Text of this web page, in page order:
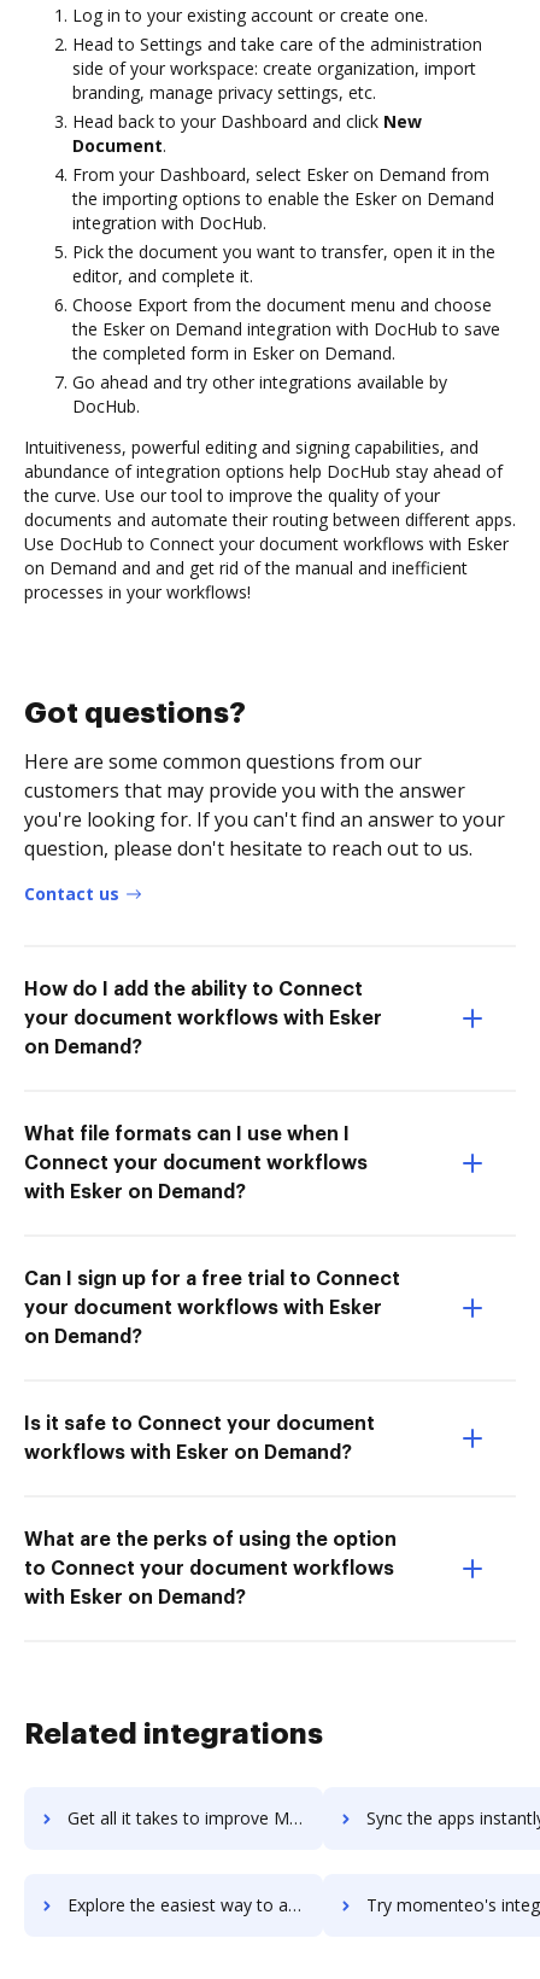
Log in to your existing account or create one.
Head to Settings and take care of the administration
side of your workspace: create organization, import
branding, manage privacy settings, etc.
Head back to your Dashboard and click New
Document.
From your Dashboard, select Esker on Demand from
the importing options to enable the Esker on Demand
integration with DocHub.
Pick the document you want to transfer, open it in the
editor, and complete it.
Choose Export from the document menu and choose
the Esker on Demand integration with DocHub to save
the completed form in Esker on Demand.
Go ahead and try other integrations available by
DocHub.
Intuitiveness, powerful editing and signing capabilities, and
abundance of integration options help DocHub stay ahead of
the curve. Use our tool to improve the quality of your
documents and automate their routing between different apps.
Use DocHub to Connect your document workflows with Esker
on Demand and and get rid of the manual and inefficient
processes in your workflows!
Got questions?
Here are some common questions from our
customers that may provide you with the answer
you're looking for. If you can't find an answer to your
question, please don't hesitate to reach out to us.
Contact us
How do I add the ability to Connect
your document workflows with Esker
on Demand?
What file formats can I use when I
Connect your document workflows
with Esker on Demand?
Can I sign up for a free trial to Connect
your document workflows with Esker
on Demand?
Is it safe to Connect your document
workflows with Esker on Demand?
What are the perks of using the option
to Connect your document workflows
with Esker on Demand?
Related integrations
Get all it takes to improve Mojo Helpdesk workflows through DocHub integration Sync the apps instantly and import documents from Mojo Helpdesk
Explore the easiest way to archive documents to Mojo Helpdesk using DocHub integration Try momenteo's integration with DocHub to save